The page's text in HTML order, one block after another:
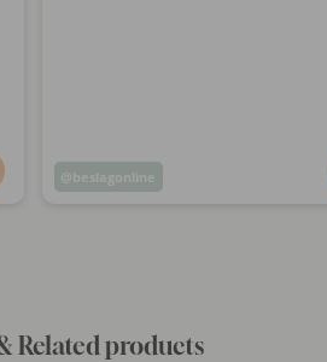
Post
beslagonline
Related products